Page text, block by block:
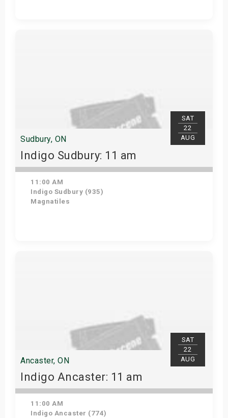
SAT
22
AUG
Sudbury, ON
Indigo Sudbury: 11 am
11:00 AM
Indigo Sudbury (935)
Magnatiles
SAT
22
AUG
Ancaster, ON
Indigo Ancaster: 11 am
11:00 AM
Indigo Ancaster (774)